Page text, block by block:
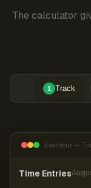
The calculator
1 Track
Everhour —
Time Entries